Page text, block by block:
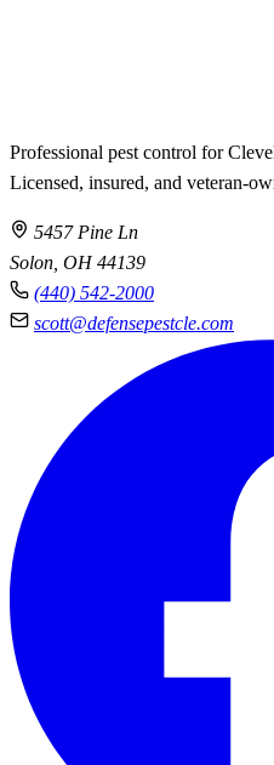
Professional pest control for
Licensed, insured, and veteran-
5457 Pine Ln
Solon, OH 44139
(440) 542-2000
scott@defensepestcle.com